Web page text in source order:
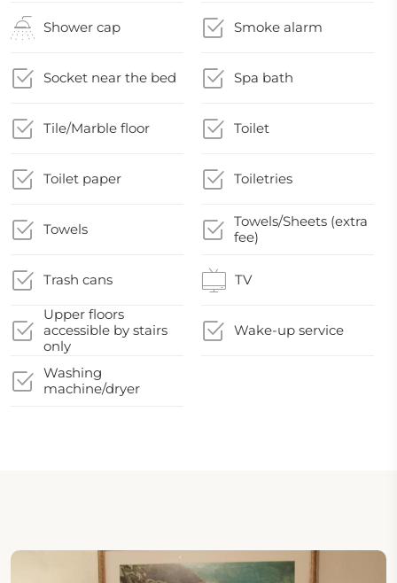
Shower cap Smoke alarm
Socket near the bed Spa bath
Tile/Marble floor Toilet
Toilet paper Toiletries
Towels
Towels/Sheets (extra
fee)
Trash cans TV
Upper floors
accessible by stairs
only
Wake-up service
Washing
machine/dryer